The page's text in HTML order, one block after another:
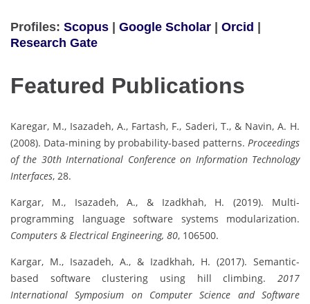
Profiles: Scopus | Google Scholar | Orcid |
Research Gate
Featured Publications
Karegar, M., Isazadeh, A., Fartash, F., Saderi, T., & Navin, A. H.
(2008). Data-mining by probability-based patterns. Proceedings
of the 30th International Conference on Information Technology
Interfaces, 28.
Kargar, M., Isazadeh, A., & Izadkhah, H. (2019). Multi-
programming language software systems modularization.
Computers & Electrical Engineering, 80, 106500.
Kargar, M., Isazadeh, A., & Izadkhah, H. (2017). Semantic-
based software clustering using hill climbing. 2017
International Symposium on Computer Science and Software